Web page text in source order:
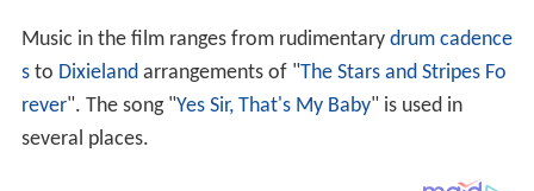
Music in the film ranges from rudimentary drum cadence
sto Dixieland arrangements of "The Stars and Stripes Fo
rever". The song "Yes Sir, That's My Baby" is used in
several places.